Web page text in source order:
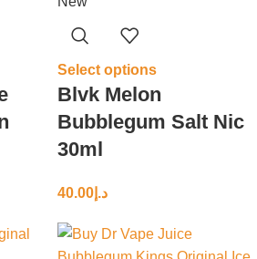
Select options
Blvk Melon
Bubblegum Salt Nic
30ml
د.إ40.00